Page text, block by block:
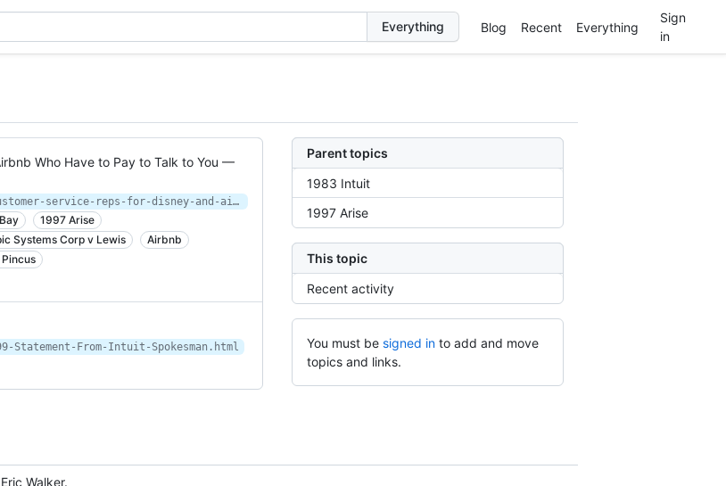
Blog Recent Everything
Sign
in
Parent topics
1983 Intuit
1997 Arise
This topic
Recent activity
You must be signed in to add and move
topics and links.
Who Have to Pay to Talk to You —
https://www.propublica.org/article/meet-the-customer-service-reps-for-disney-and-airbnb-who-have-to-pay-to-talk-to-you
1997 Arise
Systems Corp v Lewis
Airbnb
Statement-From-Intuit-Spokesman.html
Walker.